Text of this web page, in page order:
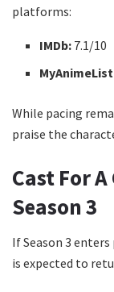
platforms:
IMDb: 7.1/10
While pacing
praise the
Cast For
Season 3
If Season 3
is expected to